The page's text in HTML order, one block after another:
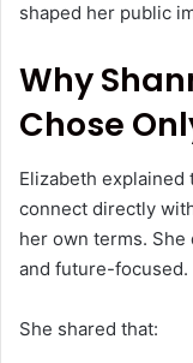
shaped her public
Why
Chose
Elizabeth explained
connect directly
her own terms.
and future-focused.
She shared that: